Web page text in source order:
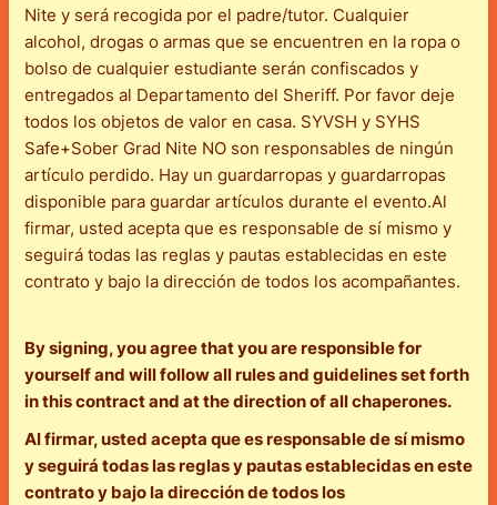
Nite y será recogida por el padre/tutor. Cualquier
alcohol, drogas o armas que se encuentren en la ropa o
bolso de cualquier estudiante serán confiscados y
entregados al Departamento del Sheriff. Por favor deje
todos los objetos de valor en casa. SYVSH y SYHS
Safe+Sober Grad Nite NO son responsables de ningún
artículo perdido. Hay un guardarropas y guardarropas
disponible para guardar artículos durante el evento.Al
firmar, usted acepta que es responsable de sí mismo y
seguirá todas las reglas y pautas establecidas en este
contrato y bajo la dirección de todos los acompañantes.
By signing, you agree that you are responsible for
yourself and will follow all rules and guidelines set forth
in this contract and at the direction of all chaperones.
Al firmar, usted acepta que es responsable de sí mismo
y seguirá todas las reglas y pautas establecidas en este
contrato y bajo la dirección de todos los